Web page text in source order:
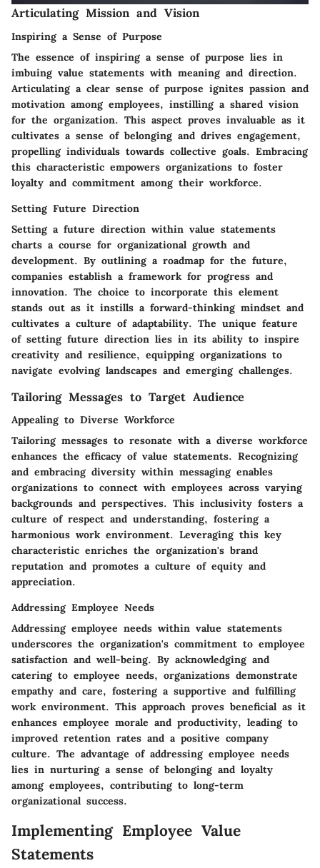
Articulating Mission and Vision
Inspiring a Sense of Purpose
The essence of inspiring a sense of purpose lies in
imbuing value statements with meaning and direction.
Articulating a clear sense of purpose ignites passion and
motivation among employees, instilling a shared vision
for the organization. This aspect proves invaluable as it
cultivates a sense of belonging and drives engagement,
propelling individuals towards collective goals. Embracing
this characteristic empowers organizations to foster
loyalty and commitment among their workforce.
Setting Future Direction
Setting a future direction within value statements
charts a course for organizational growth and
development. By outlining a roadmap for the future,
companies establish a framework for progress and
innovation. The choice to incorporate this element
stands out as it instills a forward-thinking mindset and
cultivates a culture of adaptability. The unique feature
of setting future direction lies in its ability to inspire
creativity and resilience, equipping organizations to
navigate evolving landscapes and emerging challenges.
Tailoring Messages to Target Audience
Appealing to Diverse Workforce
Tailoring messages to resonate with a diverse workforce
enhances the efficacy of value statements. Recognizing
and embracing diversity within messaging enables
organizations to connect with employees across varying
backgrounds and perspectives. This inclusivity fosters a
culture of respect and understanding, fostering a
harmonious work environment. Leveraging this key
characteristic enriches the organization's brand
reputation and promotes a culture of equity and
appreciation.
Addressing Employee Needs
Addressing employee needs within value statements
underscores the organization's commitment to employee
satisfaction and well-being. By acknowledging and
catering to employee needs, organizations demonstrate
empathy and care, fostering a supportive and fulfilling
work environment. This approach proves beneficial as it
enhances employee morale and productivity, leading to
improved retention rates and a positive company
culture. The advantage of addressing employee needs
lies in nurturing a sense of belonging and loyalty
among employees, contributing to long-term
organizational success.
Implementing Employee Value
Statements